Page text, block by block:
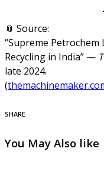
📎 Source:
“Supreme
Recycling in India” —
late 2024.
(
SHARE
You May Also like